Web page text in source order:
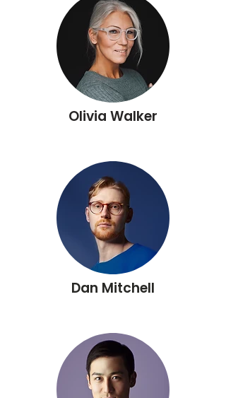
Olivia Walker
Dan Mitchell